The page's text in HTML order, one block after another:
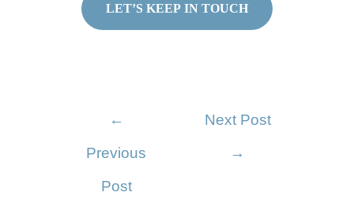
←
Previous
Post
Next Post
→